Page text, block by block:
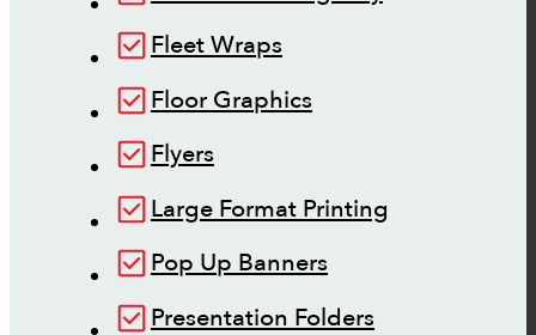
Fleet Wraps
Floor Graphics
Flyers
Large Format Printing
Pop Up Banners
Presentation Folders